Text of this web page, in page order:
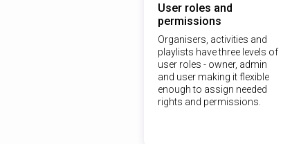
User roles and
permissions
Organisers, activities and
playlists have three levels of
user roles - owner, admin
and user making it flexible
enough to assign needed
rights and permissions.